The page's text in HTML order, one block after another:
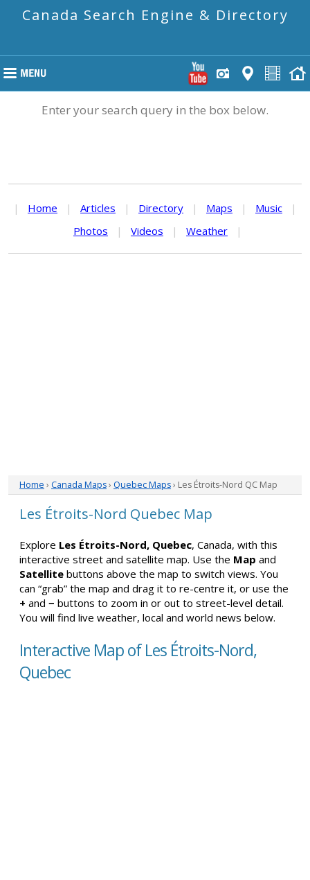
Canada Search Engine & Directory
Enter your search query in the box below.
| Home | Articles | Directory | Maps | Music
|
Photos
| Videos | Weather |
Home › Canada Maps› Quebec Maps› Les Étroits-Nord QC Map
Les Étroits-Nord Quebec Map
Explore Les Étroits-Nord, Quebec, Canada, with this
interactive street and satellite map. Use the Map and
Satellite buttons above the map to switch views. You
can “grab” the map and drag it to re-centre it, or use the
+ and − buttons to zoom in or out to street-level detail.
You will find live weather, local and world news below.
Interactive Map of Les Étroits-Nord,
Quebec